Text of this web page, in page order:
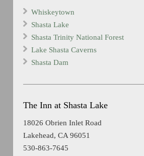
Whiskeytown
Shasta Lake
Shasta Trinity National Forest
Lake Shasta Caverns
Shasta Dam
The Inn at Shasta Lake
18026 Obrien Inlet Road
Lakehead, CA 96051
530-863-7645